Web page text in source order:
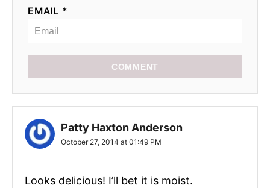
EMAIL *
COMMENT
Patty Haxton Anderson
October 27, 2014 at 01:49 PM
Looks delicious! I’ll bet it is moist.